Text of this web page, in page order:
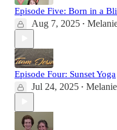
Episode Five: Born in a
Aug 7, 2025 •
Episode Four: Sunset Yoga
Jul 24, 2025 •